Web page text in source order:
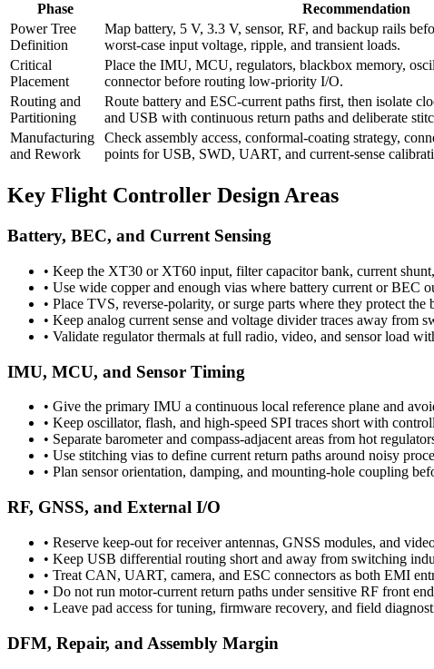
Phase Recommendation
Power Tree
Definition
Map battery, 5 V, 3.3 V, sensor, RF, and backup rails
worst-case input voltage, ripple, and transient loads.
Critical
Placement
Place the IMU, MCU, regulators, blackbox memory,
connector before routing low-priority I/O.
Routing and
Partitioning
Route battery and ESC-current paths first, then isolate
and USB with continuous return paths and deliberate
Manufacturing
and Rework
Check assembly access, conformal-coating strategy,
points for USB, SWD, UART, and current-sense
Key Flight Controller Design Areas
Battery, BEC, and Current Sensing
• Keep the XT30 or XT60 input, filter capacitor bank, current
• Use wide copper and enough vias where battery current or BEC
• Place TVS, reverse-polarity, or surge parts where they protect the
• Keep analog current sense and voltage divider traces away from
• Validate regulator thermals at full radio, video, and sensor load
IMU, MCU, and Sensor Timing
• Give the primary IMU a continuous local reference plane and
• Keep oscillator, flash, and high-speed SPI traces short with
• Separate barometer and compass-adjacent areas from hot
• Use stitching vias to define current return paths around noisy
• Plan sensor orientation, damping, and mounting-hole coupling
RF, GNSS, and External I/O
• Reserve keep-out for receiver antennas, GNSS modules, and
• Keep USB differential routing short and away from switching
• Treat CAN, UART, camera, and ESC connectors as both EMI
• Do not run motor-current return paths under sensitive RF front
• Leave pad access for tuning, firmware recovery, and field
DFM, Repair, and Assembly Margin